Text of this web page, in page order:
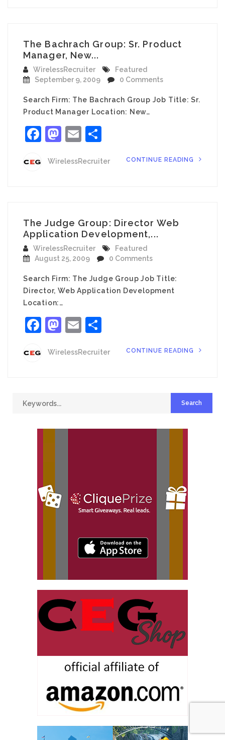
The Bachrach Group: Sr. Product
Manager, New...
WirelessRecruiter
Featured
September 9, 2009
0 Comments
Search Firm: The Bachrach Group Job Title: Sr.
Product Manager Location: New…
Facebook
Mastodon
Email
WirelessRecruiter CONTINUE READING
The Judge Group: Director Web
Application Development,...
WirelessRecruiter
Featured
August 25, 2009
0 Comments
Search Firm: The Judge Group Job Title:
Director, Web Application Development
Location:…
Facebook
Mastodon
Email
WirelessRecruiter CONTINUE READING